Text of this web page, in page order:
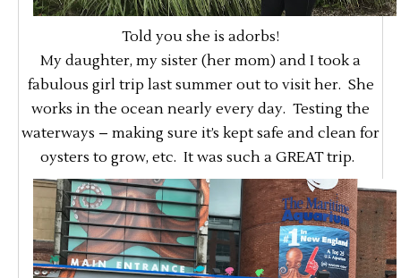
Told you she is adorbs!
My daughter, my sister (her mom) and I took a
fabulous girl trip last summer out to visit her. She
works in the ocean nearly every day. Testing the
waterways – making sure it’s kept safe and clean for
oysters to grow, etc. It was such a GREAT trip.